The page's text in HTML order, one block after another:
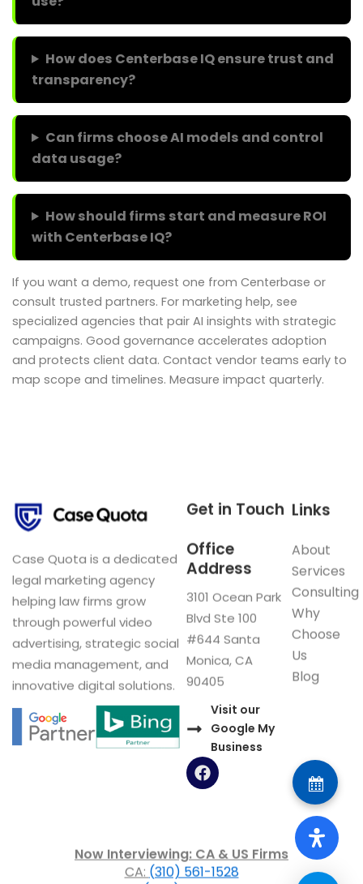
How does Centerbase IQ ensure trust and
transparency?
Can firms choose AI models and control
data usage?
How should firms start and measure ROI
with Centerbase IQ?
If you want a demo, request one from Centerbase or
consult trusted partners. For marketing help, see
specialized agencies that pair AI insights with strategic
campaigns. Good governance accelerates adoption
and protects client data. Contact vendor teams early to
map scope and timelines. Measure impact quarterly.
Case Quota is a dedicated
legal marketing agency
helping law firms grow
through powerful video
advertising, strategic social
media management, and
innovative digital solutions.
Links
About
Services
Consulting
Why
Choose
Us
Blog
Get in Touch
Office
Address
3101 Ocean Park
Blvd Ste 100
#644 Santa
Monica, CA
90405
Visit our
Google My
Business
F
a
o
o
k
Now Interviewing: CA & US Firms
CA:(310) 561-1528